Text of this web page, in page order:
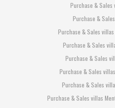
Purchase & Sales
Purchase &
Purchase & Sales
Purchase & Sales
Purchase & Sales
Purchase & Sales
Purchase & Sales
Purchase & Sales villas